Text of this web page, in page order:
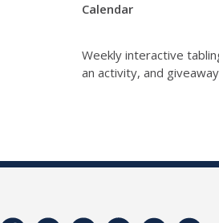
Calendar
Weekly interactive
an activity, and